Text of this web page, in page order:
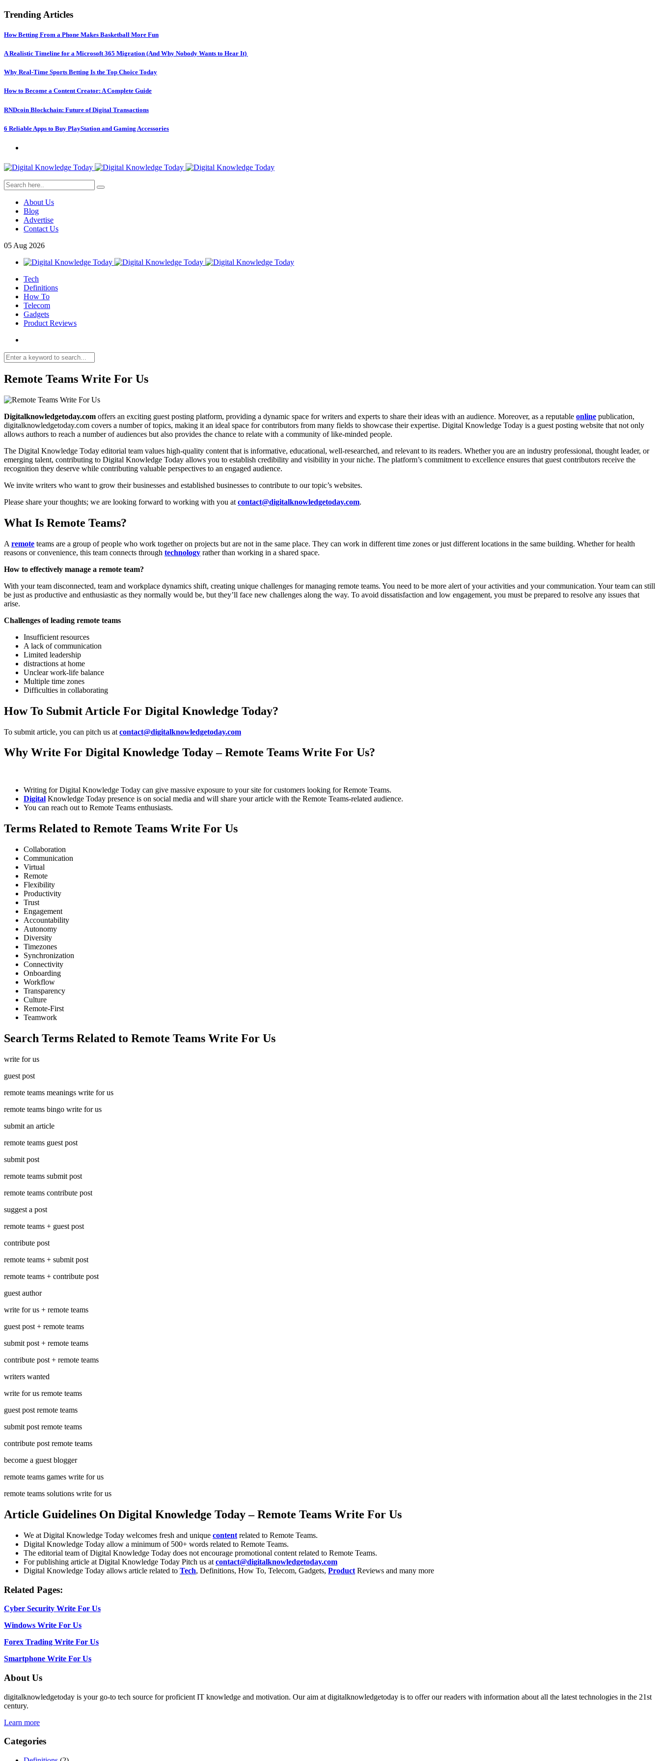
Trending Articles
How Betting From a Phone Makes Basketball More Fun
A Realistic Timeline for a Microsoft 365 Migration (And Why Nobody Wants to Hear It)
Why Real-Time Sports Betting Is the Top Choice Today
How to Become a Content Creator: A Complete Guide
RNDcoin Blockchain: Future of Digital Transactions
6 Reliable Apps to Buy PlayStation and Gaming Accessories
About Us
Blog
Advertise
Contact Us
05 Aug 2026
Tech
Definitions
How To
Telecom
Gadgets
Product Reviews
Remote Teams Write For Us
Digitalknowledgetoday.com offers an exciting guest posting platform, providing a dynamic space for writers and experts to share their ideas with an audience. Moreover, as a reputable online publication,
digitalknowledgetoday.com covers a number of topics, making it an ideal space for contributors from many fields to showcase their expertise. Digital Knowledge Today is a guest posting website that not only
allows authors to reach a number of audiences but also provides the chance to relate with a community of like-minded people.
The Digital Knowledge Today editorial team values high-quality content that is informative, educational, well-researched, and relevant to its readers. Whether you are an industry professional, thought leader, or
emerging talent, contributing to Digital Knowledge Today allows you to establish credibility and visibility in your niche. The platform’s commitment to excellence ensures that guest contributors receive the
recognition they deserve while contributing valuable perspectives to an engaged audience.
We invite writers who want to grow their businesses and established businesses to contribute to our topic’s websites.
Please share your thoughts; we are looking forward to working with you at contact@digitalknowledgetoday.com.
What Is Remote Teams?
A remote teams are a group of people who work together on projects but are not in the same place. They can work in different time zones or just different locations in the same building. Whether for health
reasons or convenience, this team connects through technology rather than working in a shared space.
How to effectively manage a remote team?
With your team disconnected, team and workplace dynamics shift, creating unique challenges for managing remote teams. You need to be more alert of your activities and your communication. Your team can still
be just as productive and enthusiastic as they normally would be, but they’ll face new challenges along the way. To avoid dissatisfaction and low engagement, you must be prepared to resolve any issues that
arise.
Challenges of leading remote teams
Insufficient resources
A lack of communication
Limited leadership
distractions at home
Unclear work-life balance
Multiple time zones
Difficulties in collaborating
How To Submit Article For Digital Knowledge Today?
To submit article, you can pitch us at contact@digitalknowledgetoday.com
Why Write For Digital Knowledge Today – Remote Teams Write For Us?
Writing for Digital Knowledge Today can give massive exposure to your site for customers looking for Remote Teams.
Digital Knowledge Today presence is on social media and will share your article with the Remote Teams-related audience.
You can reach out to Remote Teams enthusiasts.
Terms Related to Remote Teams Write For Us
Collaboration
Communication
Virtual
Remote
Flexibility
Productivity
Trust
Engagement
Accountability
Autonomy
Diversity
Timezones
Synchronization
Connectivity
Onboarding
Workflow
Transparency
Culture
Remote-First
Teamwork
Search Terms Related to Remote Teams Write For Us
write for us
guest post
remote teams meanings write for us
remote teams bingo write for us
submit an article
remote teams guest post
submit post
remote teams submit post
remote teams contribute post
suggest a post
remote teams + guest post
contribute post
remote teams + submit post
remote teams + contribute post
guest author
write for us + remote teams
guest post + remote teams
submit post + remote teams
contribute post + remote teams
writers wanted
write for us remote teams
guest post remote teams
submit post remote teams
contribute post remote teams
become a guest blogger
remote teams games write for us
remote teams solutions write for us
Article Guidelines On Digital Knowledge Today – Remote Teams Write For Us
We at Digital Knowledge Today welcomes fresh and unique content related to Remote Teams.
Digital Knowledge Today allow a minimum of 500+ words related to Remote Teams.
The editorial team of Digital Knowledge Today does not encourage promotional content related to Remote Teams.
For publishing article at Digital Knowledge Today Pitch us at contact@digitalknowledgetoday.com
Digital Knowledge Today allows article related to Tech, Definitions, How To, Telecom, Gadgets, Product Reviews and many more
Related Pages:
Cyber Security Write For Us
Windows Write For Us
Forex Trading Write For Us
Smartphone Write For Us
About Us
digitalknowledgetoday is your go-to tech source for proficient IT knowledge and motivation. Our aim at digitalknowledgetoday is to offer our readers with information about all the latest technologies in the 21st
century.
Learn more
Categories